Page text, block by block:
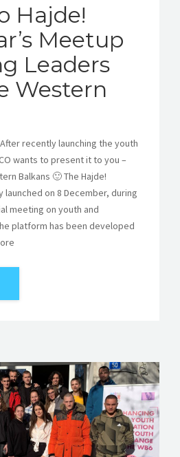
Hajde!
Meetup
Leaders
Western
After recently launching the youth
wants to present it to you –
Balkans 🙂 The Hajde!
on 8 December, during
meeting on youth and
platform has been developed